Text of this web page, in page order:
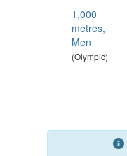
1,000
metres,
Men
(Olympic)